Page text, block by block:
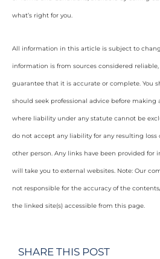
what’s right for you.
All information in this article is subject to
information is from sources considered
guarantee that it is accurate or complete. You
should seek professional advice before making
where liability under any statute cannot be
do not accept any liability for any resulting loss
other person. Any links have been provided for
will take you to external websites. Note: Our
not responsible for the accuracy of the
the linked site(s) accessible from this page.
SHARE THIS POST